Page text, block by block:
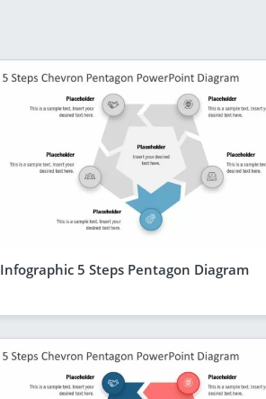
Infographic 5 Steps Pentagon Diagram